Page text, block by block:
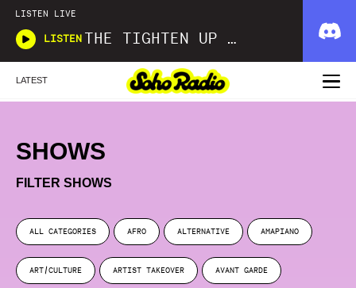
LISTEN LIVE
LISTEN THE TIGHTEN UP SHOW
LATEST
SHOWS
FILTER SHOWS
ALL CATEGORIES AFRO ALTERNATIVE AMAPIANO
ART/CULTURE ARTIST TAKEOVER AVANT GARDE